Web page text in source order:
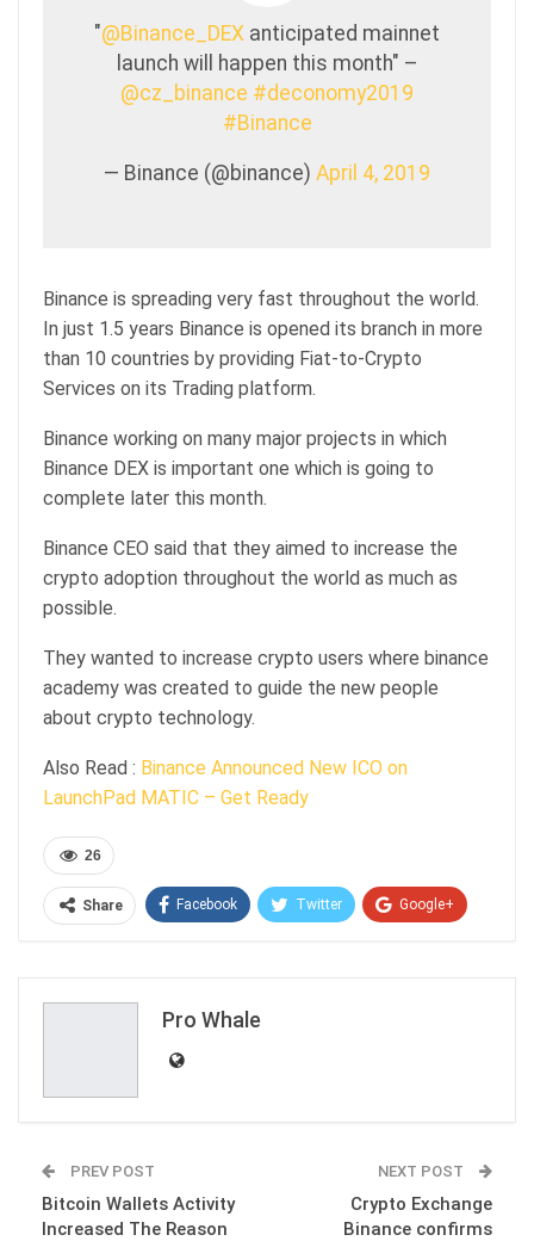
"@Binance_DEX anticipated mainnet
launch will happen this month" –
@cz_binance #deconomy2019
#Binance
— Binance (@binance) April 4, 2019
Binance is spreading very fast throughout the world.
In just 1.5 years Binance is opened its branch in more
than 10 countries by providing Fiat-to-Crypto
Services on its Trading platform.
Binance working on many major projects in which
Binance DEX is important one which is going to
complete later this month.
Binance CEO said that they aimed to increase the
crypto adoption throughout the world as much as
possible.
They wanted to increase crypto users where binance
academy was created to guide the new people
about crypto technology.
Also Read : Binance Announced New ICO on
LaunchPad MATIC – Get Ready
26
Share Facebook Twitter Google+
Pro Whale
PREV POST
Bitcoin Wallets Activity
Increased The Reason
NEXT POST
Crypto Exchange
Binance confirms